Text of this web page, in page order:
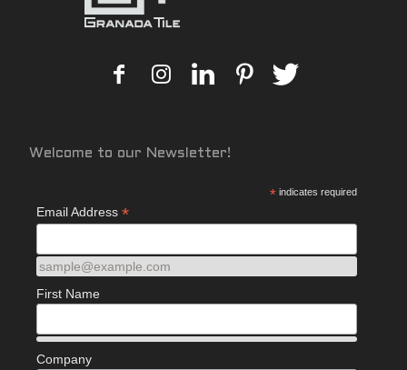
Welcome to our Newsletter!
* indicates required
Email Address *
sample@example.com
First Name
Company